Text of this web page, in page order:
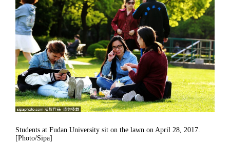
Students at Fudan University sit on the lawn on April 28, 2017.
[Photo/Sipa]